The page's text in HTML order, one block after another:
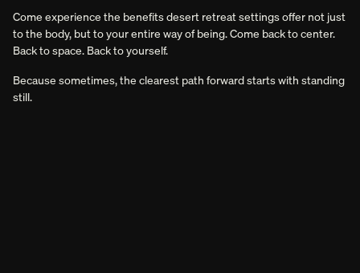
Come experience the benefits desert retreat settings offer not just
to the body, but to your entire way of being. Come back to center.
Back to space. Back to yourself.
Because sometimes, the clearest path forward starts with standing
still.